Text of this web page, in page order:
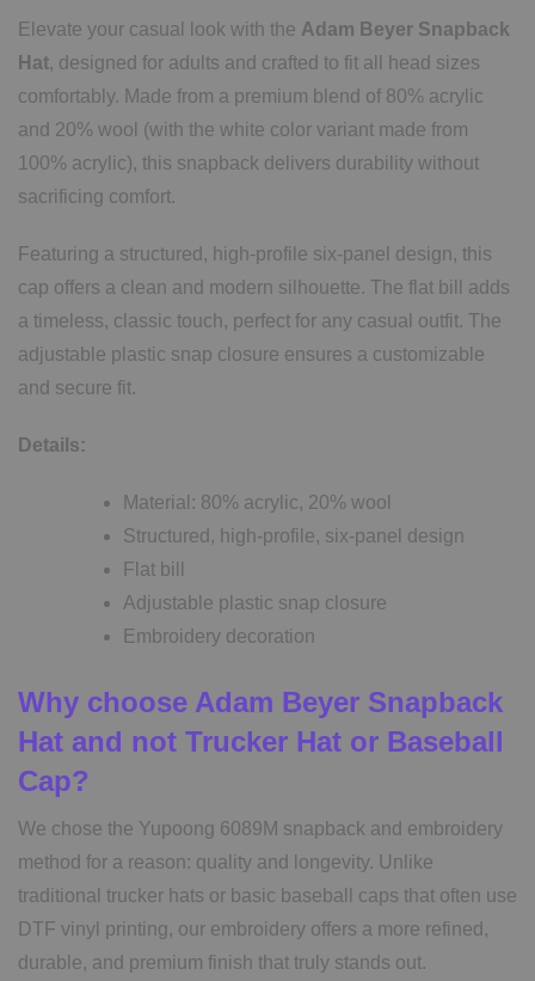
Elevate your casual look with the Adam Beyer Snapback
Hat, designed for adults and crafted to fit all head sizes
comfortably. Made from a premium blend of 80% acrylic
and 20% wool (with the white color variant made from
100% acrylic), this snapback delivers durability without
sacrificing comfort.
Featuring a structured, high-profile six-panel design, this
cap offers a clean and modern silhouette. The flat bill adds
a timeless, classic touch, perfect for any casual outfit. The
adjustable plastic snap closure ensures a customizable
and secure fit.
Details:
Material: 80% acrylic, 20% wool
Structured, high-profile, six-panel design
Flat bill
Adjustable plastic snap closure
Embroidery decoration
Why choose Adam Beyer Snapback
Hat and not Trucker Hat or Baseball
Cap?
We chose the Yupoong 6089M snapback and embroidery
method for a reason: quality and longevity. Unlike
traditional trucker hats or basic baseball caps that often use
DTF vinyl printing, our embroidery offers a more refined,
durable, and premium finish that truly stands out.